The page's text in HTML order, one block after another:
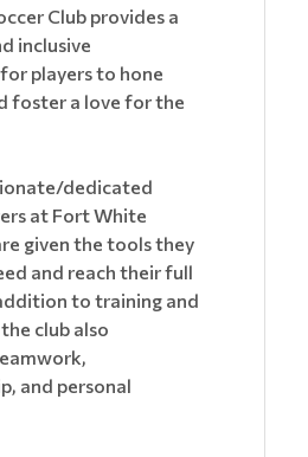
Club provides a
inclusive
players to hone
foster a love for the
dedicated
at Fort White
given the tools they
and reach their full
to training and
club also
and personal